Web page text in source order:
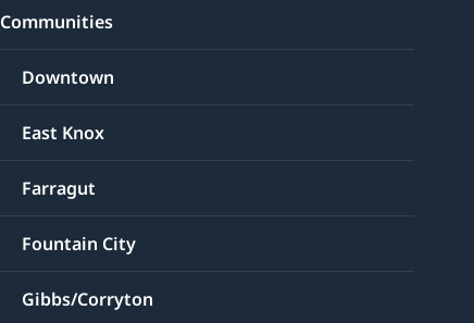
Communities
Downtown
East Knox
Farragut
Fountain City
Gibbs/Corryton